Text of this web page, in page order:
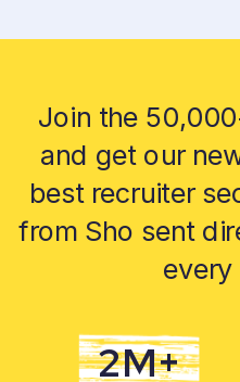
Join the
and get our
best recruiter
from Sho sent
every
2M+